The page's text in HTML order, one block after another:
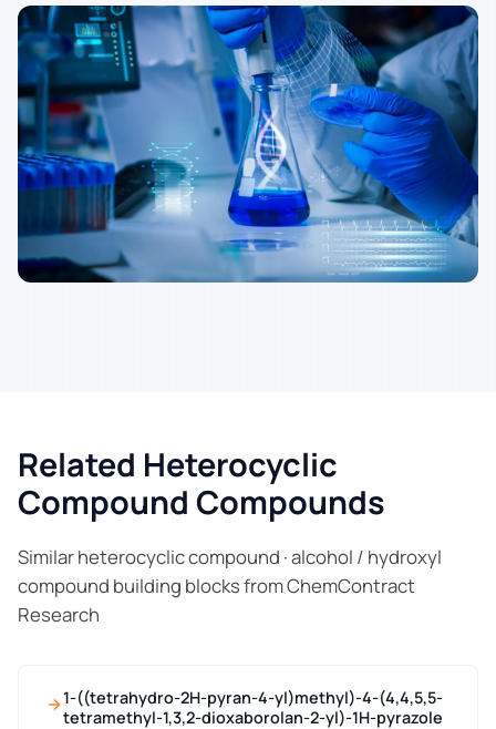
Related Heterocyclic
Compound Compounds
Similar heterocyclic compound · alcohol / hydroxyl
compound building blocks from ChemContract
Research
1-((tetrahydro-2H-pyran-4-yl)methyl)-4-(4,4,5,5-
tetramethyl-1,3,2-dioxaborolan-2-yl)-1H-pyrazole